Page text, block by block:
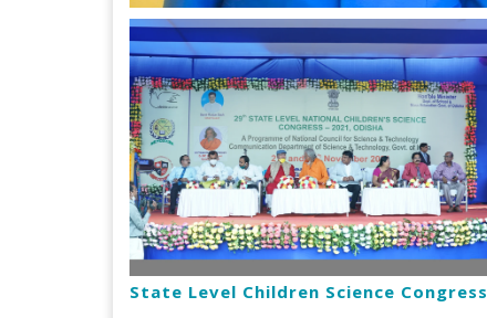
State Level Children Science Congress